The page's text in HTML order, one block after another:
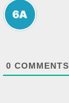
0 COMMENTS